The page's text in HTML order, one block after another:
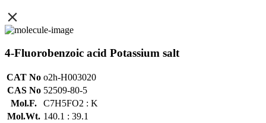
4-Fluorobenzoic acid Potassium salt
CAT No o2h-H003020
CAS No 52509-80-5
Mol.F.
C7H5FO2 : K
Mol.Wt. 140.1 : 39.1